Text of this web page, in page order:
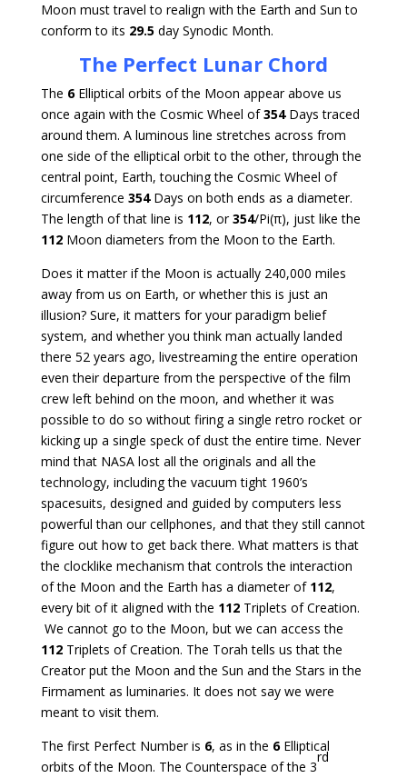
Moon must travel to realign with the Earth and Sun to
conform to its 29.5day Synodic Month.
The Perfect Lunar Chord
The 6Elliptical orbits of the Moon appear above us
once again with the Cosmic Wheel of354Days traced
around them. A luminous line stretches across from
one side of the elliptical orbit to the other, through the
central point, Earth, touching the Cosmic Wheel of
circumference 354Days on both ends as a diameter.
The length of that line is 112, or354/Pi(π), just like the
112Moon diameters from the Moon to the Earth.
Does it matter if the Moon is actually 240,000 miles
away from us on Earth, or whether this is just an
illusion? Sure, it matters for your paradigm belief
system, and whether you think man actually landed
there 52 years ago, livestreaming the entire operation
even their departure from the perspective of the film
crew left behind on the moon, and whether it was
possible to do so without firing a single retro rocket or
kicking up a single speck of dust the entire time. Never
mind that NASA lost all the originals and all the
technology, including the vacuum tight 1960’s
spacesuits, designed and guided by computers less
powerful than our cellphones, and that they still cannot
figure out how to get back there. What matters is that
the clocklike mechanism that controls the interaction
of the Moon and the Earth has a diameter of 112,
every bit of it aligned with the 112Triplets of Creation.
We cannot go to the Moon, but we can access the
112Triplets of Creation. The Torah tells us that the
Creator put the Moon and the Sun and the Stars in the
Firmament as luminaries. It does not say we were
meant to visit them.
The first Perfect Number is 6, as in the 6Elliptical
orbits of the Moon. The Counterspace of the 3
rd